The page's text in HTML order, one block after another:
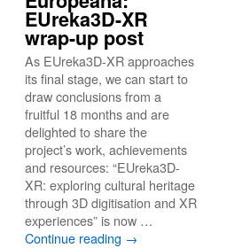
EUreka3D-XR
wrap-up post
As EUreka3D-XR approaches
its final stage, we can start to
draw conclusions from a
fruitful 18 months and are
delighted to share the
project’s work, achievements
and resources: “EUreka3D-
XR: exploring cultural heritage
through 3D digitisation and XR
experiences” is now …
Continue reading →